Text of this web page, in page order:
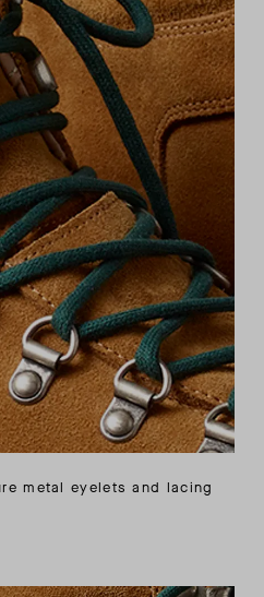
metal eyelets and lacing